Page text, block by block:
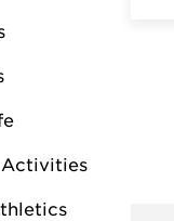
Activities